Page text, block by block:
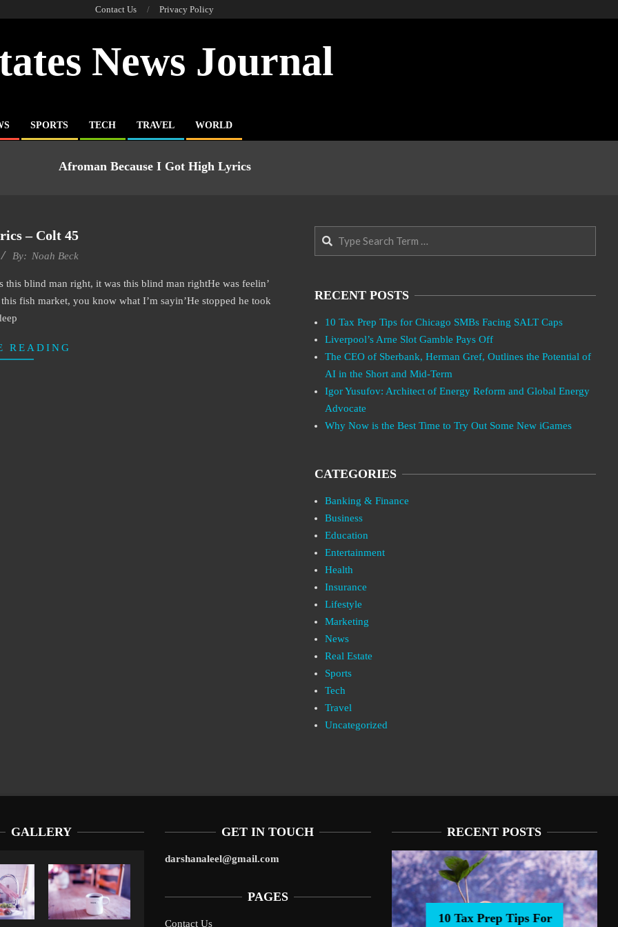
Contact Us Privacy Policy
News Journal
SPORTS TECH TRAVEL WORLD
Afroman Because I Got High Lyrics
– Colt 45
By: Noah Beck
blind man right, it was this blind man rightHe was feelin’
fish market, you know what I’m sayin’He stopped he took
READING
Search
RECENT POSTS
10 Tax Prep Tips for Chicago SMBs Facing SALT Caps
Liverpool’s Arne Slot Gamble Pays Off
The CEO of Sberbank, Herman Gref, Outlines the Potential of
AI in the Short and Mid-Term
Igor Yusufov: Architect of Energy Reform and Global Energy
Advocate
Why Now is the Best Time to Try Out Some New iGames
CATEGORIES
Banking & Finance
Business
Education
Entertainment
Health
Insurance
Lifestyle
Marketing
News
Real Estate
Sports
Tech
Travel
Uncategorized
GALLERY GET IN TOUCH
darshanaleel@gmail.com
PAGES
Contact Us
RECENT POSTS
10 Tax Prep Tips For